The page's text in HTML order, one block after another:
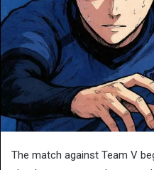
The match against Team V